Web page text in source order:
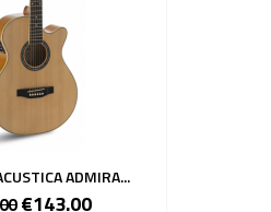
ADMIRA...
€143.00